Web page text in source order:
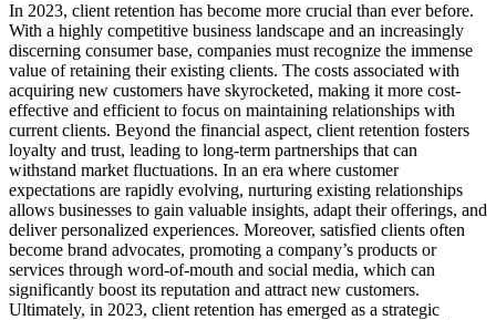
In 2023, client retention has become more crucial than ever before.
With a highly competitive business landscape and an increasingly
discerning consumer base, companies must recognize the immense
value of retaining their existing clients. The costs associated with
acquiring new customers have skyrocketed, making it more cost-
effective and efficient to focus on maintaining relationships with
current clients. Beyond the financial aspect, client retention fosters
loyalty and trust, leading to long-term partnerships that can
withstand market fluctuations. In an era where customer
expectations are rapidly evolving, nurturing existing relationships
allows businesses to gain valuable insights, adapt their offerings, and
deliver personalized experiences. Moreover, satisfied clients often
become brand advocates, promoting a company’s products or
services through word-of-mouth and social media, which can
significantly boost its reputation and attract new customers.
Ultimately, in 2023, client retention has emerged as a strategic